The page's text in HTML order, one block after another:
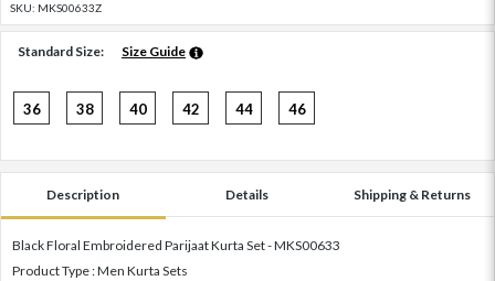
SKU: MKS00633Z
Standard Size: Size Guide
36 38 40 42 44 46
Description Details Shipping & Returns
Black Floral Embroidered Parijaat Kurta Set - MKS00633
Product Type : Men Kurta Sets